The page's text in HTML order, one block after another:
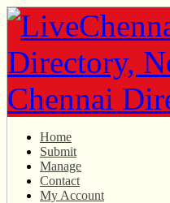
Home
Submit
Manage
Contact
My Account